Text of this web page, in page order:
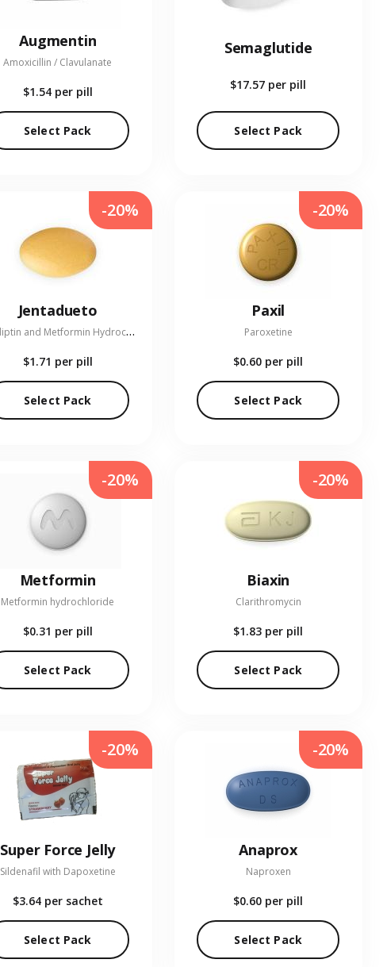
Augmentin
Amoxicillin / Clavulanate
$1.54 per pill
Select Pack
Semaglutide
$17.57 per pill
Select Pack
Jentadueto
L
inagliptin and Metformin Hydrochloride
$1.71 per pill
Select Pack
-20%
Paxil
Paroxetine
$0.60 per pill
Select Pack
-20%
Metformin
Metformin hydrochloride
$0.31 per pill
Select Pack
-20%
Biaxin
Clarithromycin
$1.83 per pill
Select Pack
-20%
Super Force Jelly
Sildenafil with Dapoxetine
$3.64 per sachet
Select Pack
-20%
Anaprox
Naproxen
$0.60 per pill
Select Pack
-20%